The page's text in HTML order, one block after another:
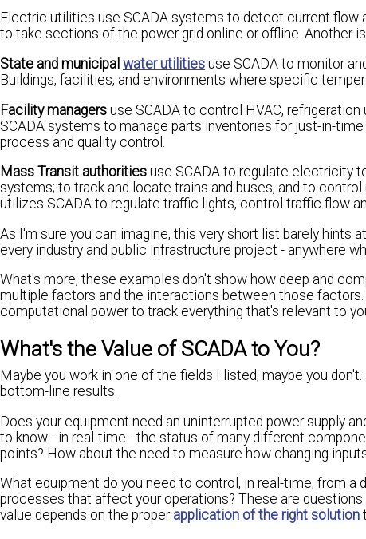
Electric utilities use SCADA systems to detect current flow
to take sections of the power grid online or offline. Another
State and municipal water utilities use SCADA to monitor
Buildings, facilities, and environments where specific
Facility managers use SCADA to control HVAC,
SCADA systems to manage parts inventories for just-in-
process and quality control.
Mass Transit authorities use SCADA to regulate electricity
systems; to track and locate trains and buses, and to
utilizes SCADA to regulate traffic lights, control traffic flow
As I'm sure you can imagine, this very short list barely hints
every industry and public infrastructure project - anywhere
What's more, these examples don't show how deep and
multiple factors and the interactions between those
computational power to track everything that's relevant to
What's the Value of SCADA to You?
Maybe you work in one of the fields I listed; maybe you
bottom-line results.
Does your equipment need an uninterrupted power supply
to know - in real-time - the status of many different
points? How about the need to measure how changing
What equipment do you need to control, in real-time, from
processes that affect your operations? These are
value depends on the proper application of the right solution